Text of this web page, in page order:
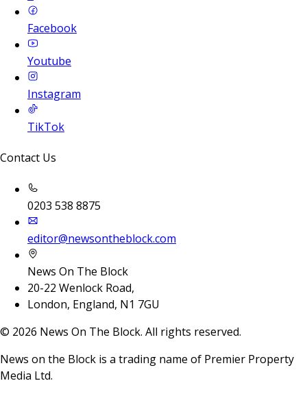
Facebook
Youtube
Instagram
TikTok
Contact Us
0203 538 8875
editor@newsontheblock.com
News On The Block
20-22 Wenlock Road,
London, England, N1 7GU
© 2026 News On The Block. All rights reserved.
News on the Block is a trading name of Premier Property
Media Ltd.